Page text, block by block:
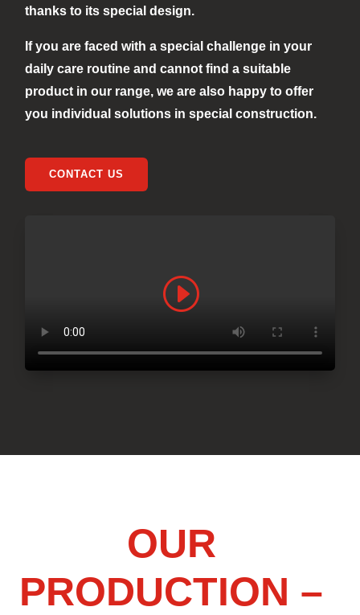
thanks to its special design.
If you are faced with a special challenge in your
daily care routine and cannot find a suitable
product in our range, we are also happy to offer
you individual solutions in special construction.
CONTACT US
OUR
PRODUCTION –